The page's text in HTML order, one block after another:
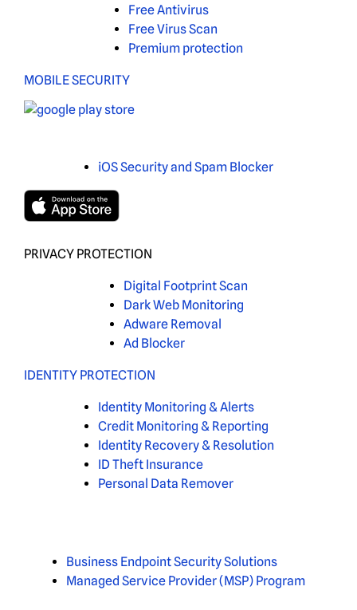
Free Antivirus
Free Virus Scan
Premium protection
MOBILE SECURITY
iOS Security and Spam Blocker
PRIVACY PROTECTION
Digital Footprint Scan
Dark Web Monitoring
Adware Removal
Ad Blocker
IDENTITY PROTECTION
Identity Monitoring & Alerts
Credit Monitoring & Reporting
Identity Recovery & Resolution
ID Theft Insurance
Personal Data Remover
Business Endpoint Security Solutions
Managed Service Provider (MSP) Program